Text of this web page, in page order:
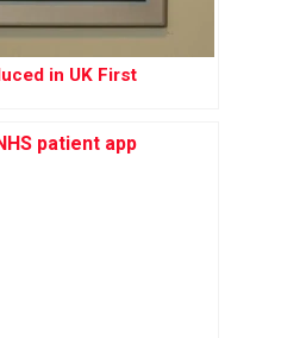
in UK First